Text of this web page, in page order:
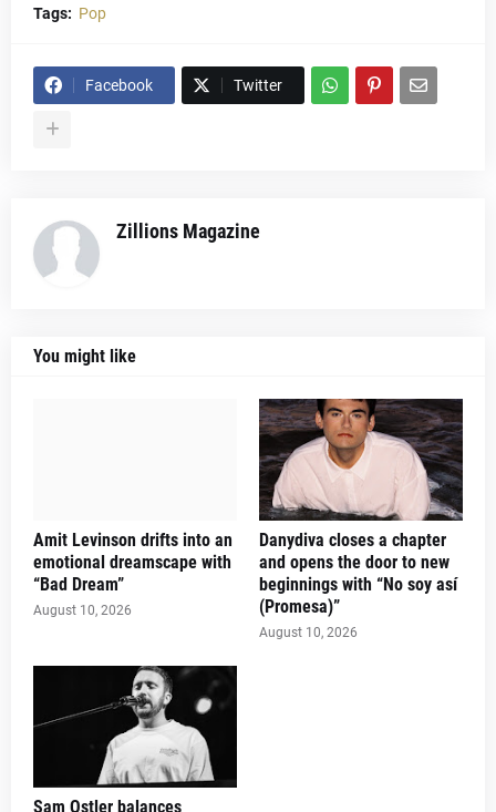
Tags: Pop
Facebook Twitter
Zillions Magazine
You might like
Amit Levinson drifts into an
emotional dreamscape with
“Bad Dream”
August 10, 2026
Danydiva closes a chapter
and opens the door to new
beginnings with “No soy así
(Promesa)”
August 10, 2026
Sam Ostler balances